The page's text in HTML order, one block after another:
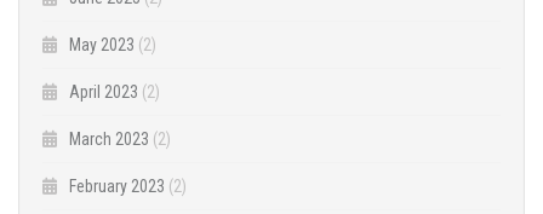
May 2023 (2)
April 2023 (2)
March 2023 (2)
February 2023 (2)